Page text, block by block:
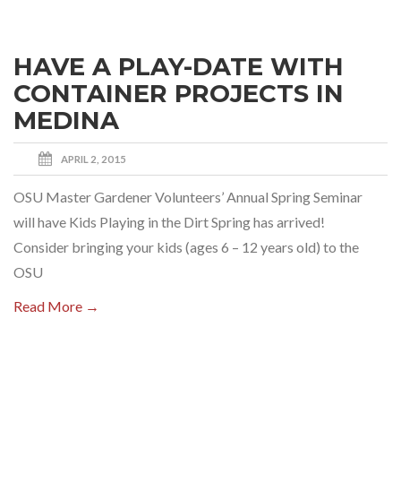
HAVE A PLAY-DATE WITH
CONTAINER PROJECTS IN
MEDINA
APRIL 2, 2015
OSU Master Gardener Volunteers’ Annual Spring Seminar
will have Kids Playing in the Dirt Spring has arrived!
Consider bringing your kids (ages 6 – 12 years old) to the
OSU
Read More →